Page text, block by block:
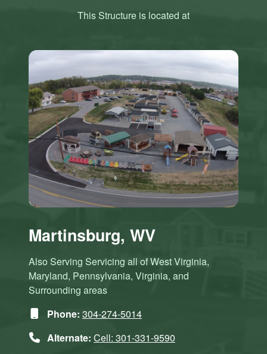
This Structure is located at
Martinsburg, WV
Also Serving Servicing all of West Virginia,
Maryland, Pennsylvania, Virginia, and
Surrounding areas
Phone: 304-274-5014
Alternate: Cell: 301-331-9590